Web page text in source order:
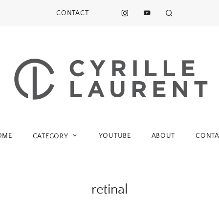
CONTACT
CATEGORY YOUTUBE ABOUT
retinal